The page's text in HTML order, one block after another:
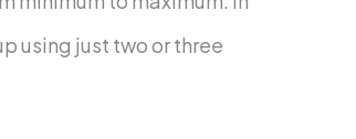
using just two or three